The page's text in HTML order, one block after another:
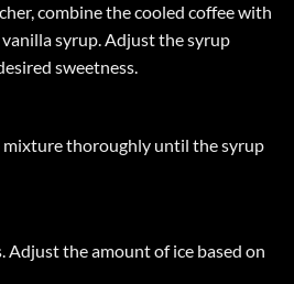
combine the cooled coffee with
syrup. Adjust the syrup
sweetness.
mixture thoroughly until the syrup
Adjust the amount of ice based on